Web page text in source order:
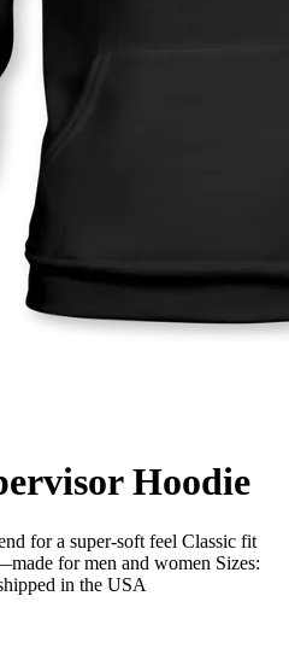
Hoodie
for a super-soft feel Classic fit
for men and women Sizes:
in the USA